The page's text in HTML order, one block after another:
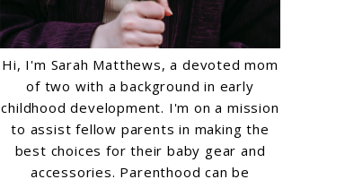
Hi, I'm Sarah Matthews, a devoted mom
of two with a background in early
childhood development. I'm on a mission
to assist fellow parents in making the
best choices for their baby gear and
accessories. Parenthood can be